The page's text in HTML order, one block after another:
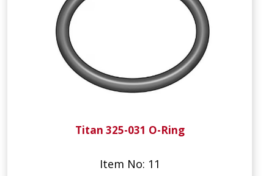
Titan 325-031 O-Ring
Item No: 11